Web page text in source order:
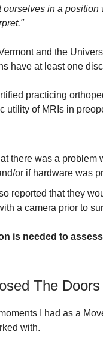
ourselves in a
and the
have at least one
practicing
utility of MRIs in
there was a problem
or if hardware was
reported that they
a camera prior to
is needed to
The
I had as a
with.